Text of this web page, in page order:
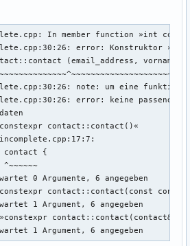
;
;
;
;
;
vorname, string nachname, string
(email_address, vorname,
eine person
In member function
error: Konstruktor
(email_address, vorname,
note: um eine
error: keine
contact::contact()«
contact {
^~~~~~~
0 Argumente, 6 angegeben
contact::contact(const
1 Argument, 6 angegeben
contact::contact(contact&&)«
1 Argument, 6 angegeben